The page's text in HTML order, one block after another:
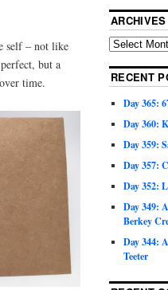
self – not like
but a
time.
ARCHIVES
RECENT
Day 365:
Day 360:
Day 359:
Day 357:
Day 352:
Day 349:
Berkey
Day 344:
Teeter